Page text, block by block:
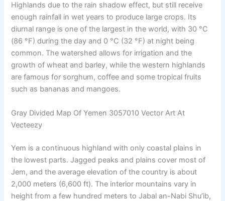
Highlands due to the rain shadow effect, but still receive
enough rainfall in wet years to produce large crops. Its
diurnal range is one of the largest in the world, with 30 °C
(86 °F) during the day and 0 °C (32 °F) at night being
common. The watershed allows for irrigation and the
growth of wheat and barley, while the western highlands
are famous for sorghum, coffee and some tropical fruits
such as bananas and mangoes.
Gray Divided Map Of Yemen 3057010 Vector Art At
Vecteezy
Yem is a continuous highland with only coastal plains in
the lowest parts. Jagged peaks and plains cover most of
Jem, and the average elevation of the country is about
2,000 meters (6,600 ft). The interior mountains vary in
height from a few hundred meters to Jabal an-Nabi Shu’ib,